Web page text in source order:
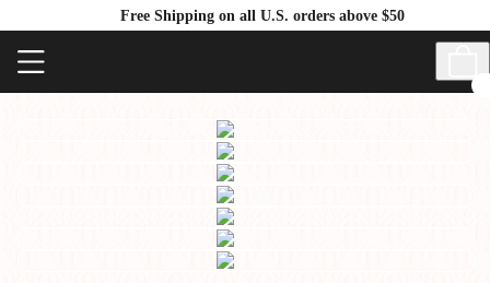
Free Shipping on all U.S. orders above $50